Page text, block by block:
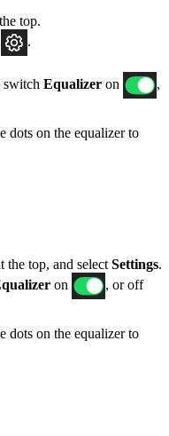
top.
.
switch Equalizer on
,
dots on the equalizer to
top, and select Settings.
on
, or off
dots on the equalizer to